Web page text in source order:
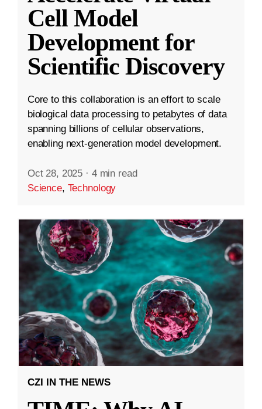
Cell Model
Development for
Scientific Discovery
Core to this collaboration is an effort to scale
biological data processing to petabytes of data
spanning billions of cellular observations,
enabling next-generation model development.
Oct 28, 2025 · 4 min read
Science, Technology
CZI IN THE NEWS